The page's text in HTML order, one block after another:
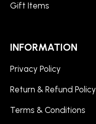
Gift Items
INFORMATION
Privacy Policy
Return & Refund Policy
Terms & Conditions